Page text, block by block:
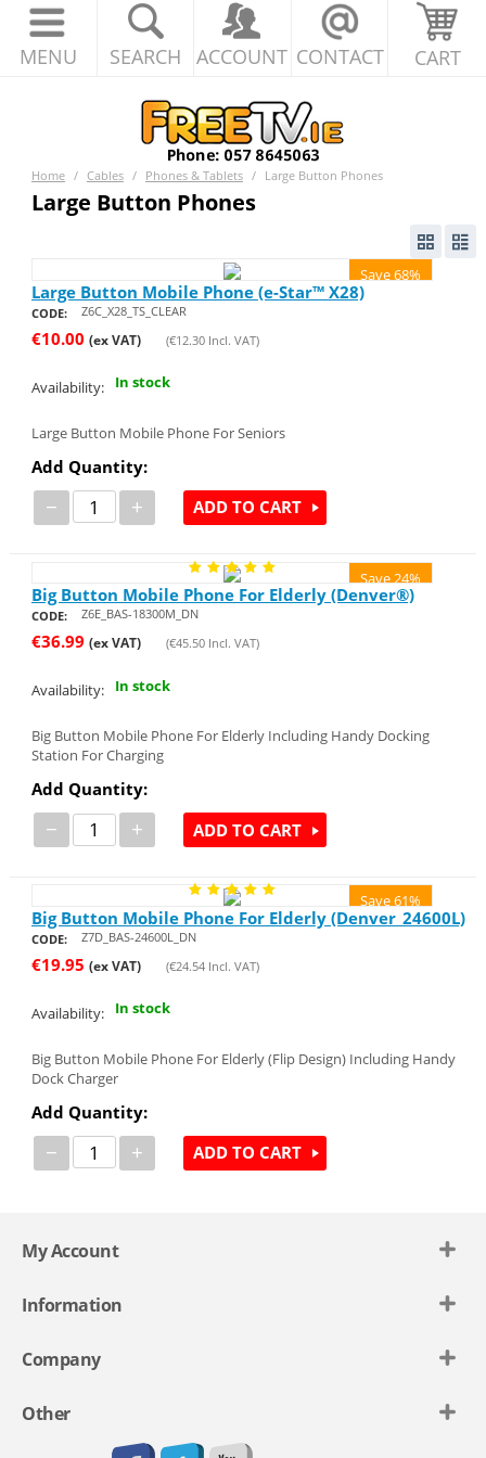
MENU SEARCH ACCOUNT CONTACT CART
Home / Cables / Phones & Tablets / Large Button Phones
Large Button Phones
Save 68%
Large Button Mobile Phone (e-Star™ X28)
CODE: Z6C_X28_TS_CLEAR
€10.00 (ex VAT) (€12.30Incl. VAT)
Availability: In stock
Large Button Mobile Phone For Seniors
Add Quantity:
− + ADD TO CART
Save 24%
Big Button Mobile Phone For Elderly (Denver®)
CODE: Z6E_BAS-18300M_DN
€36.99 (ex VAT) (€45.50Incl. VAT)
Availability: In stock
Big Button Mobile Phone For Elderly Including Handy Docking
Station For Charging
Add Quantity:
− + ADD TO CART
Save 61%
Big Button Mobile Phone For Elderly (Denver_24600L)
CODE: Z7D_BAS-24600L_DN
€19.95 (ex VAT) (€24.54Incl. VAT)
Availability: In stock
Big Button Mobile Phone For Elderly (Flip Design) Including Handy
Dock Charger
Add Quantity:
− + ADD TO CART
My Account
Information
Company
Other